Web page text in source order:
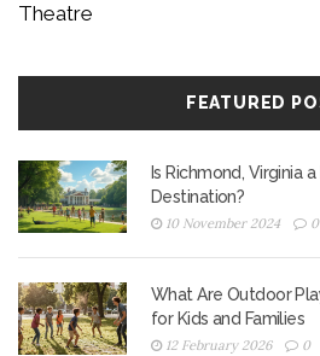
Theatre
FEATURED
Is Richmond, Virginia
Destination?
10 November 2024 0
What Are Outdoor
for Kids and Families
12 February 2026 0